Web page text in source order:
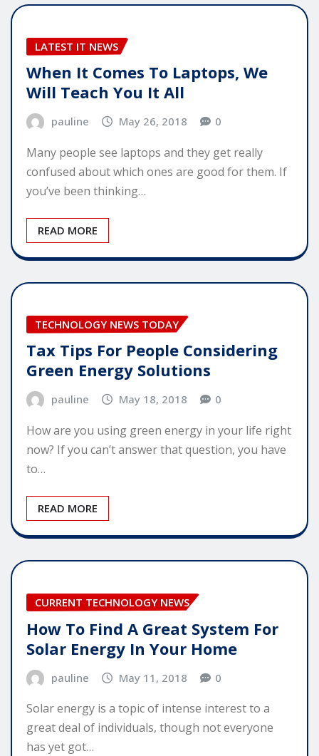
LATEST IT NEWS
When It Comes To Laptops, We
Will Teach You It All
pauline May 26, 2018 0
Many people see laptops and they get really
confused about which ones are good for them. If
you’ve been thinking…
READ MORE
TECHNOLOGY NEWS TODAY
Tax Tips For People Considering
Green Energy Solutions
pauline May 18, 2018 0
How are you using green energy in your life right
now? If you can’t answer that question, you have
to…
READ MORE
CURRENT TECHNOLOGY NEWS
How To Find A Great System For
Solar Energy In Your Home
pauline May 11, 2018 0
Solar energy is a topic of intense interest to a
great deal of individuals, though not everyone
has yet got…